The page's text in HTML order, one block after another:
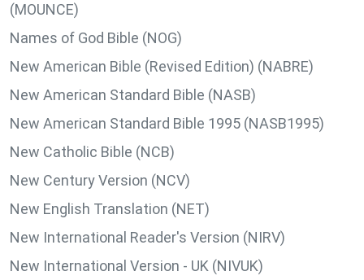
(MOUNCE)
Names of God Bible (NOG)
New American Bible (Revised Edition) (NABRE)
New American Standard Bible (NASB)
New American Standard Bible 1995 (NASB1995)
New Catholic Bible (NCB)
New Century Version (NCV)
New English Translation (NET)
New International Reader's Version (NIRV)
New International Version - UK (NIVUK)